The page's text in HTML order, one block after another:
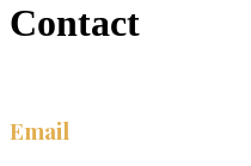
Contact
Email